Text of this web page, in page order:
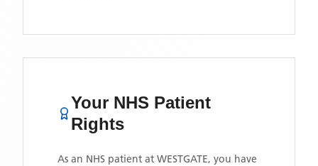
Your NHS Patient
Rights
As an NHS patient at WESTGATE, you have